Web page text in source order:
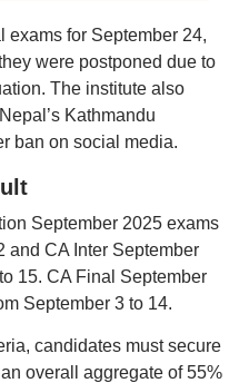
exams for September 24,
were postponed due to
The institute also
Kathmandu
ban on social media.
September 2025 exams
and CA Inter September
15. CA Final September
September 3 to 14.
candidates must secure
overall aggregate of 55%